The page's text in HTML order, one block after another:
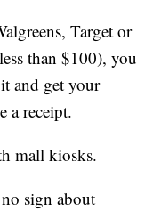
Target or
than $100), you
and get your
a receipt.
mall kiosks.
sign about